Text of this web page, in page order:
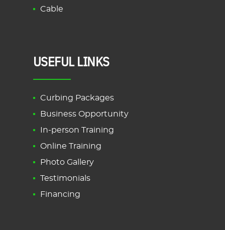
Cable
USEFUL LINKS
Curbing Packages
Business Opportunity
In-person Training
Online Training
Photo Gallery
Testimonials
Financing